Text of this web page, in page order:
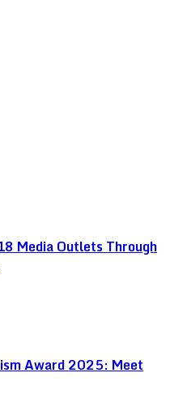
Media Outlets Through
Award 2025: Meet